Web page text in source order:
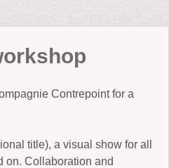
his own Snow White)
Contrepoint for a
title), a visual show for all
on. Collaboration and